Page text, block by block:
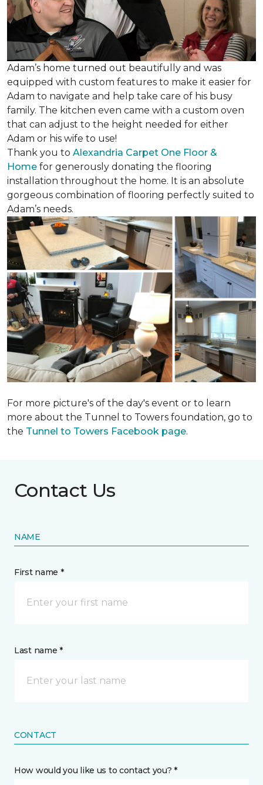
Adam’s home turned out beautifully and was
equipped with custom features to make it easier for
Adam to navigate and help take care of his busy
family. The kitchen even came with a custom oven
that can adjust to the height needed for either
Adam or his wife to use!
Thank you to Alexandria Carpet One Floor &
Home for generously donating the flooring
installation throughout the home. It is an absolute
gorgeous combination of flooring perfectly suited to
Adam’s needs.
For more picture's of the day's event or to learn
more about the Tunnel to Towers foundation, go to
the Tunnel to Towers Facebook page.
Contact Us
NAME
First name *
Last name *
CONTACT
How would you like us to contact you? *